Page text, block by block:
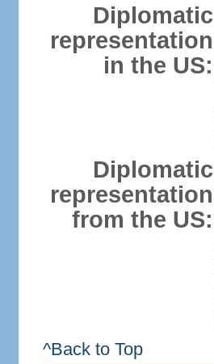
Diplomatic
representation
in the US:
Diplomatic
representation
from the US:
^Back to Top